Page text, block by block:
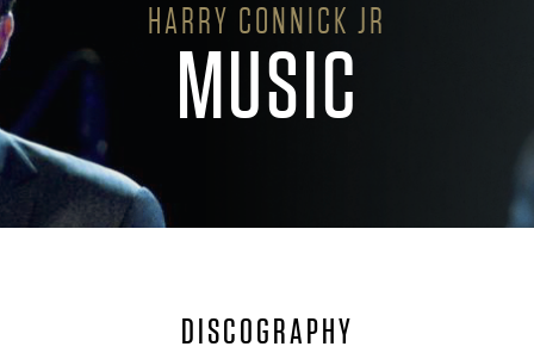
HARRY CONNICK JR
MUSIC
DISCOGRAPHY